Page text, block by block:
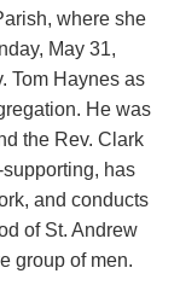
where she
May 31,
Tom Haynes as
He was
the Rev. Clark
has
and conducts
of St. Andrew
group of men.